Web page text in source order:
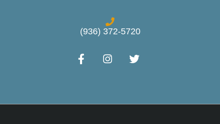
(936) 372-5720
F
a
o
I
n
g
T
w
e